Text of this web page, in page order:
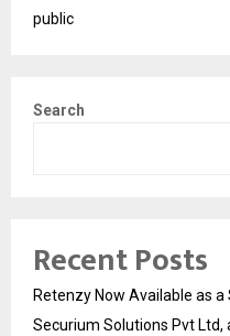
public
Search
Recent Posts
Retenzy Now Available as
Securium Solutions Pvt Ltd,